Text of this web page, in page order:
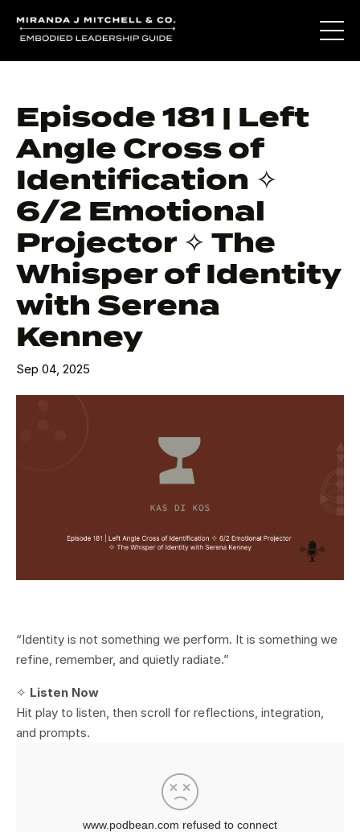
Episode 181 | Left
Angle Cross of
Identification ✧
6/2 Emotional
Projector ✧ The
Whisper of Identity
with Serena
Kenney
Sep 04, 2025
“Identity is not something we perform. It is something we
refine, remember, and quietly radiate.”
✧ Listen Now
Hit play to listen, then scroll for reflections, integration,
and prompts.